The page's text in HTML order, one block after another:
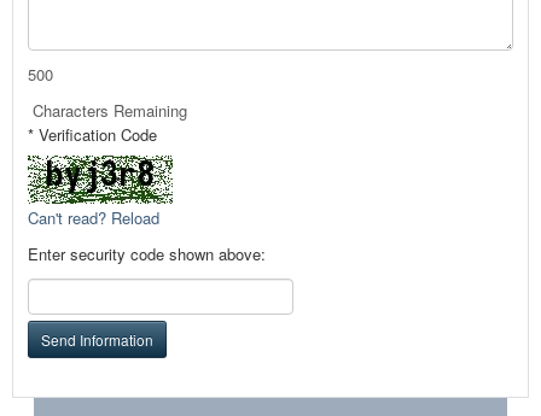
500
Characters Remaining
* Verification Code
Can't read? Reload
Enter security code shown above:
Send Information